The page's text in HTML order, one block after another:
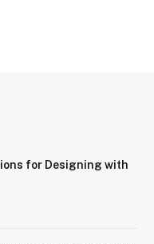
for Designing with